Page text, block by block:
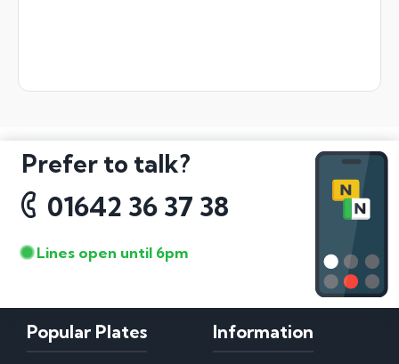
Prefer to talk?
01642 36 37 38
Lines open until 6pm
Popular Plates Information